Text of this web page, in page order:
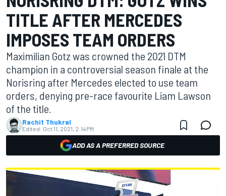
TITLE AFTER MERCEDES
IMPOSES TEAM ORDERS
Maximilian Gotz was crowned the 2021 DTM
champion in a controversial season finale at the
Norisring after Mercedes elected to use team
orders, denying pre-race favourite Liam Lawson
of the title.
Rachit Thukral
Edited: Oct 11, 2021, 2:14 PM
ADD AS A PREFERRED SOURCE